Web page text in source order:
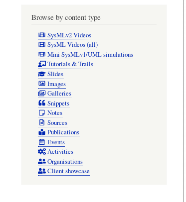
Browse by content type
SysMLv2 Videos
SysML Videos (all)
Mini SysMLv1/UML simulations
Tutorials & Trails
Slides
Images
Galleries
Snippets
Notes
Sources
Publications
Events
Activities
Organisations
Client showcase